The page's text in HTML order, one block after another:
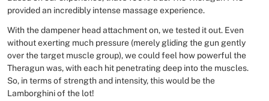
provided an incredibly intense massage experience.
With the dampener head attachment on, we tested it out. Even
without exerting much pressure (merely gliding the gun gently
over the target muscle group), we could feel how powerful the
Theragun was, with each hit penetrating deep into the muscles.
So, in terms of strength and intensity, this would be the
Lamborghini of the lot!